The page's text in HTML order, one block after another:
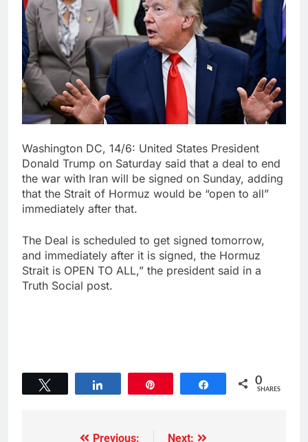
Washington DC, 14/6: United States President
Donald Trump on Saturday said that a deal to end
the war with Iran will be signed on Sunday, adding
that the Strait of Hormuz would be “open to all”
immediately after that.
The Deal is scheduled to get signed tomorrow,
and immediately after it is signed, the Hormuz
Strait is OPEN TO ALL,” the president said in a
Truth Social post.
Share 0
SHARES
Previous:
Next: